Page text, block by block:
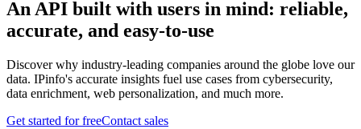
An API built with users in mind: reliable,
accurate, and easy-to-use
Discover why industry-leading companies around the globe love our
data. IPinfo's accurate insights fuel use cases from cybersecurity,
data enrichment, web personalization, and much more.
Get started for freeContact sales